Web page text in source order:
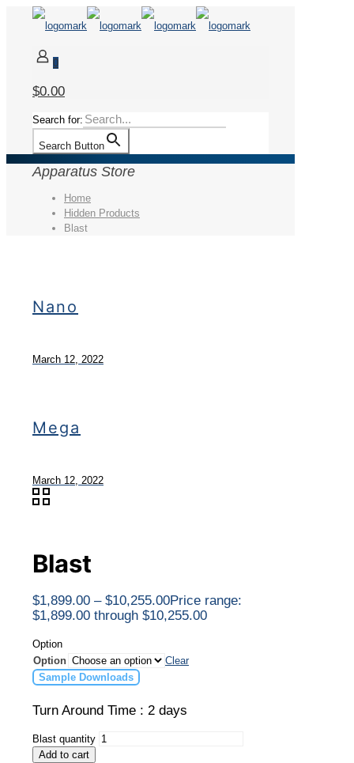
0
$0.00
Search for:
Search Button
Apparatus Store
Home
Hidden Products
Blast
Nano
March 12, 2022
Mega
March 12, 2022
Blast
$1,899.00 – $10,255.00Price range:
$1,899.00 through $10,255.00
Option
Option
Clear
Sample Downloads
Turn Around Time : 2 days
Blast quantity
Add to cart